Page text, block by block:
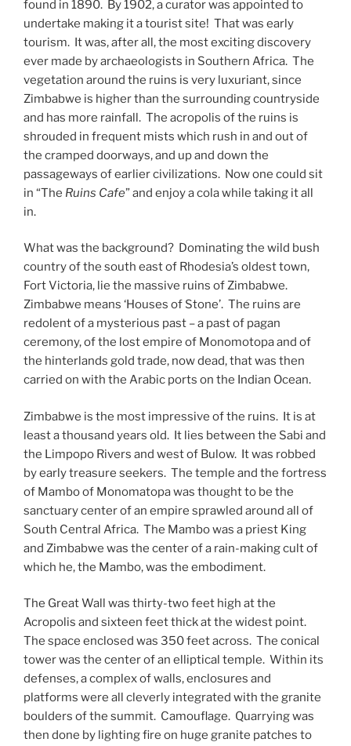
found in 1890. By 1902, a curator was appointed to
undertake making it a tourist site! That was early
tourism. It was, after all, the most exciting discovery
ever made by archaeologists in Southern Africa. The
vegetation around the ruins is very luxuriant, since
Zimbabwe is higher than the surrounding countryside
and has more rainfall. The acropolis of the ruins is
shrouded in frequent mists which rush in and out of
the cramped doorways, and up and down the
passageways of earlier civilizations. Now one could sit
in “The Ruins Cafe” and enjoy a cola while taking it all
in.
What was the background? Dominating the wild bush
country of the south east of Rhodesia’s oldest town,
Fort Victoria, lie the massive ruins of Zimbabwe.
Zimbabwe means ‘Houses of Stone’. The ruins are
redolent of a mysterious past – a past of pagan
ceremony, of the lost empire of Monomotopa and of
the hinterlands gold trade, now dead, that was then
carried on with the Arabic ports on the Indian Ocean.
Zimbabwe is the most impressive of the ruins. It is at
least a thousand years old. It lies between the Sabi and
the Limpopo Rivers and west of Bulow. It was robbed
by early treasure seekers. The temple and the fortress
of Mambo of Monomatopa was thought to be the
sanctuary center of an empire sprawled around all of
South Central Africa. The Mambo was a priest King
and Zimbabwe was the center of a rain-making cult of
which he, the Mambo, was the embodiment.
The Great Wall was thirty-two feet high at the
Acropolis and sixteen feet thick at the widest point.
The space enclosed was 350 feet across. The conical
tower was the center of an elliptical temple. Within its
defenses, a complex of walls, enclosures and
platforms were all cleverly integrated with the granite
boulders of the summit. Camouflage. Quarrying was
then done by lighting fire on huge granite patches to